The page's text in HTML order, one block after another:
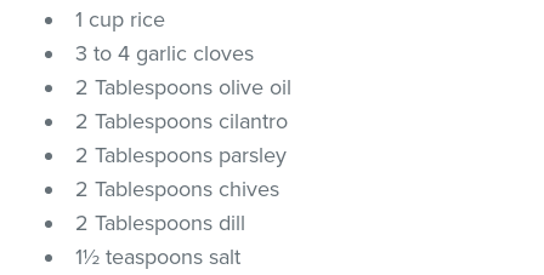
1 cup rice
3 to 4 garlic cloves
2 Tablespoons olive oil
2 Tablespoons cilantro
2 Tablespoons parsley
2 Tablespoons chives
2 Tablespoons dill
1½ teaspoons salt